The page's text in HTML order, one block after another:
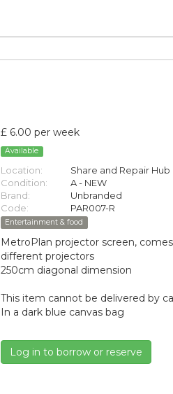
£ 6.00 per week
Available
Location:
Share and Repair Hub
Condition:
A - NEW
Brand:
Unbranded
Code:
PAR007-R
Entertainment & food
MetroPlan projector screen,
different projectors
250cm diagonal dimension
This item cannot be delivered by
In a dark blue canvas bag
Log in to borrow or reserve